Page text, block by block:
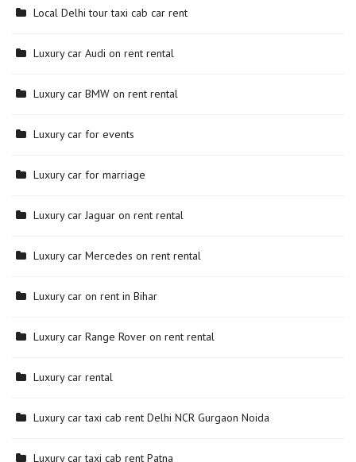
Local Delhi tour taxi cab car rent
Luxury car Audi on rent rental
Luxury car BMW on rent rental
Luxury car for events
Luxury car for marriage
Luxury car Jaguar on rent rental
Luxury car Mercedes on rent rental
Luxury car on rent in Bihar
Luxury car Range Rover on rent rental
Luxury car rental
Luxury car taxi cab rent Delhi NCR Gurgaon Noida
Luxury car taxi cab rent Patna